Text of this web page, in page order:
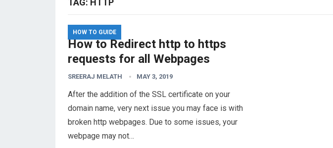
TAG: HTTP
HOW TO GUIDE
How to Redirect http to https
requests for all Webpages
SREERAJ MELATH MAY 3, 2019
After the addition of the SSL certificate on your
domain name, very next issue you may face is with
broken http webpages. Due to some issues, your
webpage may not…